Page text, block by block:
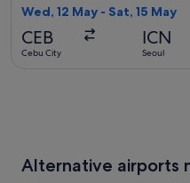
Wed, 12 May - Sat, 15 May
CEB
Cebu City
ICN
Seoul
Alternative airports